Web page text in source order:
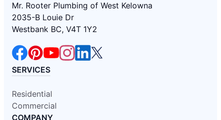
Mr. Rooter Plumbing of West Kelowna
2035-B Louie Dr
Westbank BC, V4T 1Y2
SERVICES
Residential
Commercial
COMPANY